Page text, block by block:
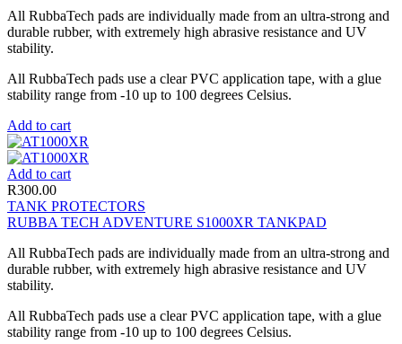
All RubbaTech pads are individually made from an ultra-strong and
durable rubber, with extremely high abrasive resistance and UV
stability.
All RubbaTech pads use a clear PVC application tape, with a glue
stability range from -10 up to 100 degrees Celsius.
Add to cart
Add to cart
R300.00
TANK PROTECTORS
RUBBA TECH ADVENTURE S1000XR TANKPAD
All RubbaTech pads are individually made from an ultra-strong and
durable rubber, with extremely high abrasive resistance and UV
stability.
All RubbaTech pads use a clear PVC application tape, with a glue
stability range from -10 up to 100 degrees Celsius.